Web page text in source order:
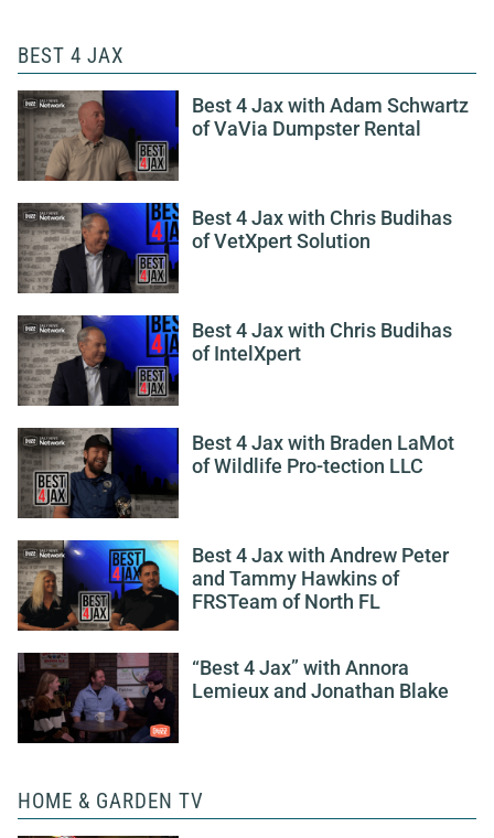
BEST 4 JAX
Best 4 Jax with Adam Schwartz
of VaVia Dumpster Rental
Best 4 Jax with Chris Budihas
of VetXpert Solution
Best 4 Jax with Chris Budihas
of IntelXpert
Best 4 Jax with Braden LaMot
of Wildlife Pro-tection LLC
Best 4 Jax with Andrew Peter
and Tammy Hawkins of
FRSTeam of North FL
“Best 4 Jax” with Annora
Lemieux and Jonathan Blake
HOME & GARDEN TV